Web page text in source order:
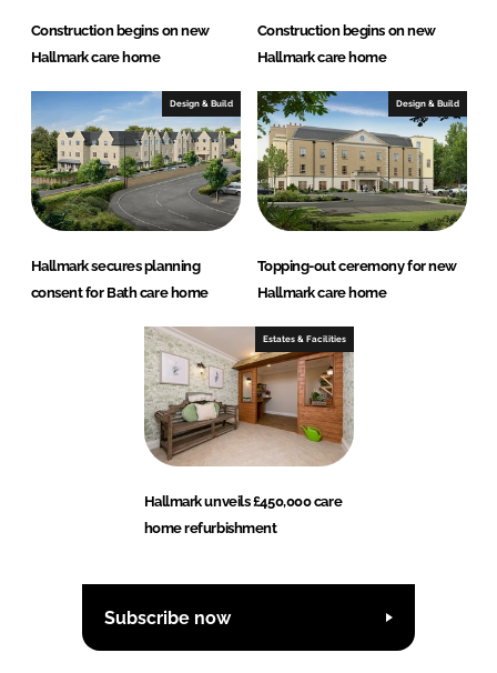
Construction begins on new
Hallmark care home
Construction begins on new
Hallmark care home
Design & Build
Hallmark secures planning
consent for Bath care home
Design & Build
Topping-out ceremony for new
Hallmark care home
Estates & Facilities
Hallmark unveils £450,000 care
home refurbishment
Subscribe now